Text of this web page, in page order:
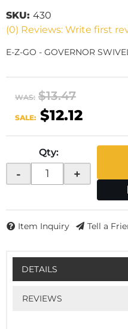
(0) Reviews: Write first
SKU: 430
E-Z-GO - GOVERNOR
WAS: $13.47
SALE: $12.12
Qty:
- +
Item Inquiry Tell a
DETAILS
REVIEWS